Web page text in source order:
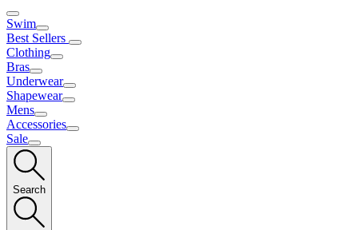
Swim
Best Sellers
Clothing
Bras
Underwear
Shapewear
Mens
Accessories
Sale
Search